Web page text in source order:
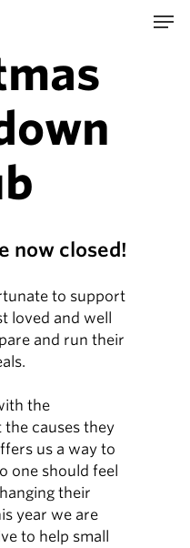
now closed!
to support
loved and well
and run their
the
causes they
us a way to
one should feel
their
year we are
to help small